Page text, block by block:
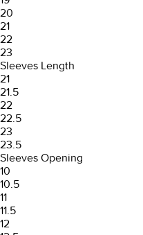
20
21
22
23
Sleeves Length
21
21.5
22
22.5
23
23.5
Sleeves Opening
10
10.5
11
11.5
12